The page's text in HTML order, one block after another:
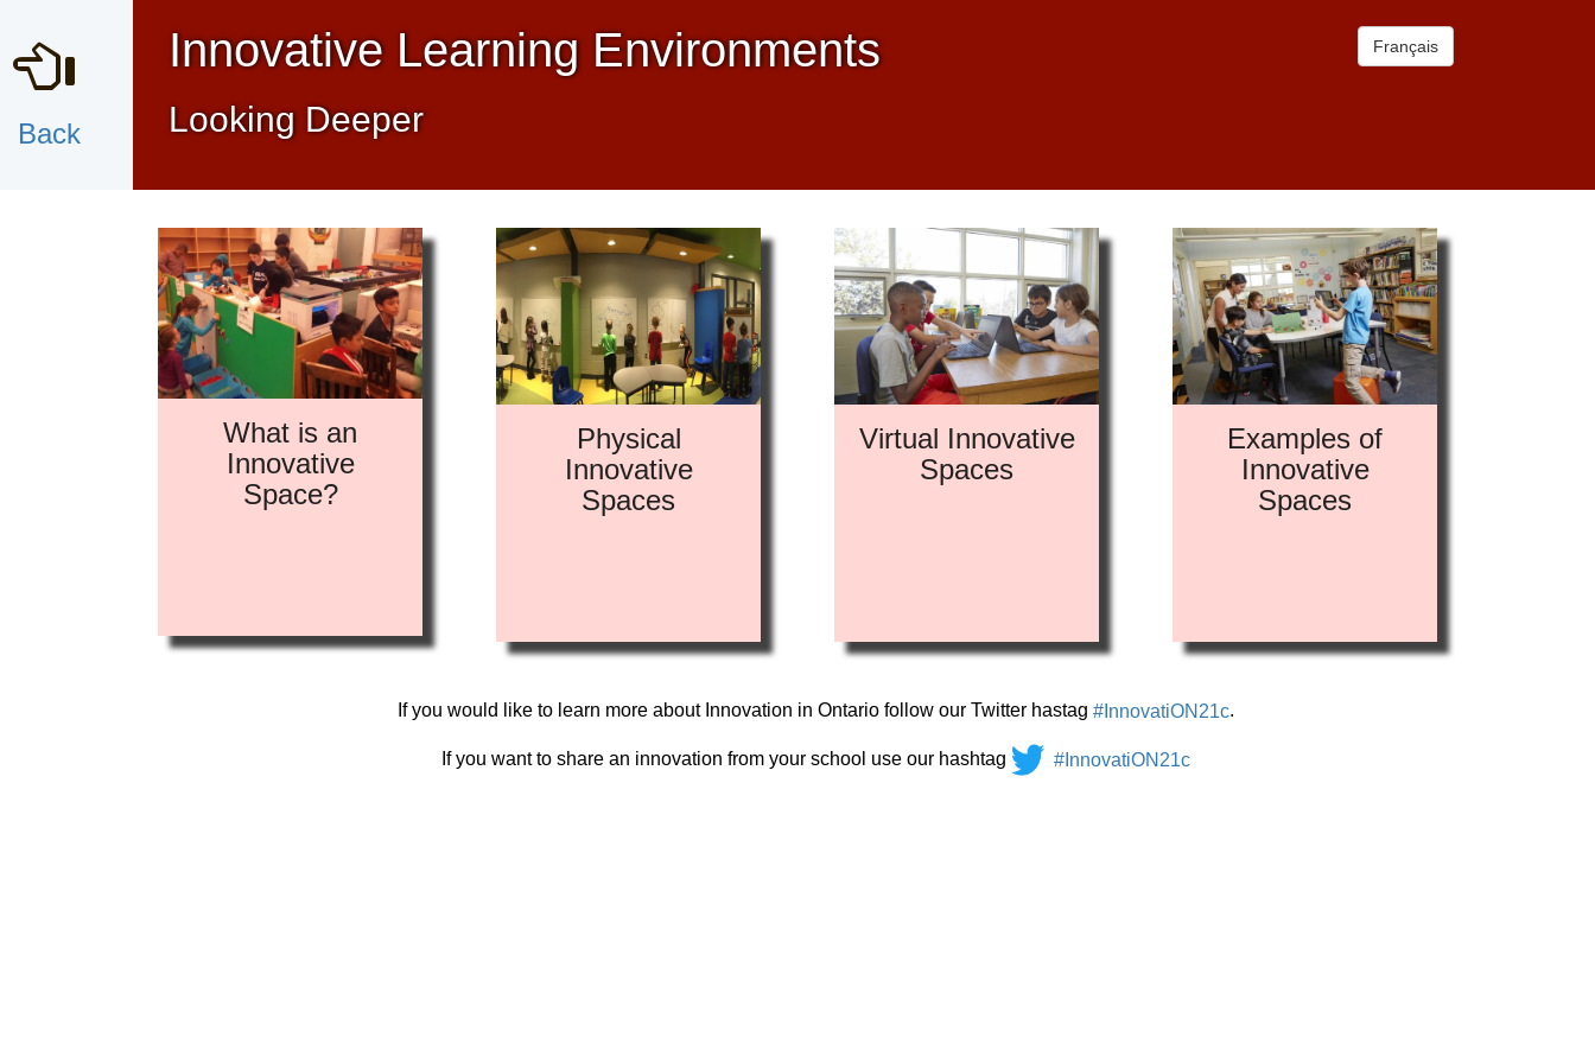
Back
Innovative Learning Environments
Looking Deeper
Français
What is an
Innovative
Space?
Physical
Innovative
Spaces
Virtual Innovative
Spaces
Examples of
Innovative
Spaces
If you would like to learn more about Innovation in Ontario follow our Twitter hastag #InnovatiON21c.
If you want to share an innovation from your school use our hashtag #InnovatiON21c